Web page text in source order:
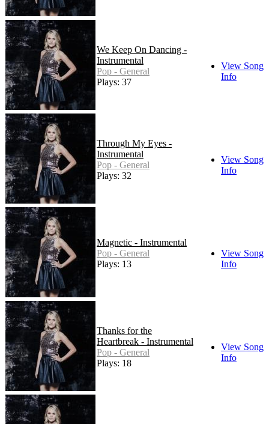
We Keep On Dancing -
Instrumental
Pop - General
Plays: 37
View Song
Info
Through My Eyes -
Instrumental
Pop - General
Plays: 32
View Song
Info
Magnetic - Instrumental
Pop - General
Plays: 13
View Song
Info
Thanks for the
Heartbreak - Instrumental
Pop - General
Plays: 18
View Song
Info